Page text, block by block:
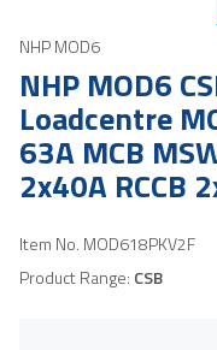
NHP MOD6
NHP MOD6
Loadcentre
63A MCB
2x40A RCCB
Item No. MOD618PKV2F
Product Range: CSB